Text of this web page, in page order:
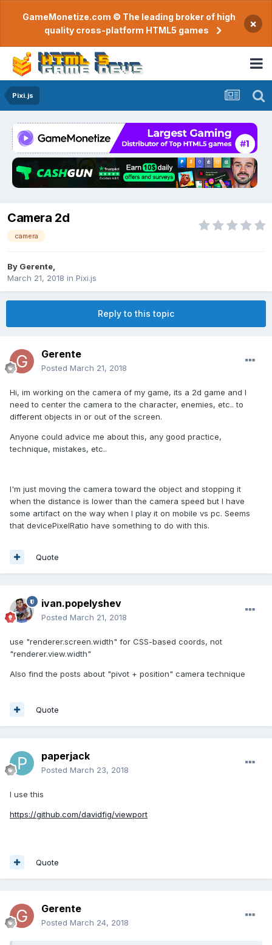
GameMonetize.com © The leading broker of high
quality cross-platform HTML5 games
×
Pixi.js
Camera 2d
camera
By Gerente
March 21, 2018 in Pixi.js
Reply to this topic
Gerente
Posted March 21, 2018
Hi, im working on the camera of my game, its a 2d game and I
need to center the camera to the character, enemies, etc.. to
different objects in or out of the screen.
Anyone could advice me about this, any good practice,
technique, mistakes, etc..
I'm just moving the camera toward the object and stopping it
when the distance is lower than the camera speed but I have
some artifact on the way when I play it on mobile vs pc. Seems
that devicePixelRatio have something to do with this.
Quote
ivan.popelyshev
Posted March 21, 2018
use "renderer.screen.width" for CSS-based coords, not
"renderer.view.width"
Also find the posts about "pivot + position" camera technique
Quote
paperjack
Posted March 23, 2018
I use this
https://github.com/davidfig/viewport
Quote
Gerente
Posted March 24, 2018